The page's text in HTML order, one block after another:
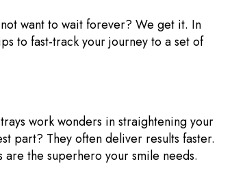
want to wait forever? We get it. In
to fast-track your journey to a set of
work wonders in straightening your
part? They often deliver results faster.
the superhero your smile needs.